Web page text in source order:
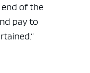
of the
pay to